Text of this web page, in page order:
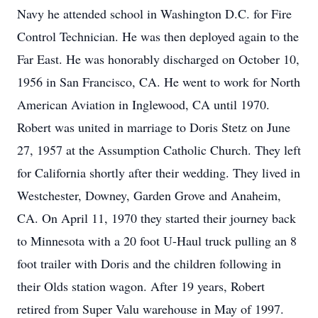
Navy he attended school in Washington D.C. for Fire
Control Technician. He was then deployed again to the
Far East. He was honorably discharged on October 10,
1956 in San Francisco, CA. He went to work for North
American Aviation in Inglewood, CA until 1970.
Robert was united in marriage to Doris Stetz on June
27, 1957 at the Assumption Catholic Church. They left
for California shortly after their wedding. They lived in
Westchester, Downey, Garden Grove and Anaheim,
CA. On April 11, 1970 they started their journey back
to Minnesota with a 20 foot U-Haul truck pulling an 8
foot trailer with Doris and the children following in
their Olds station wagon. After 19 years, Robert
retired from Super Valu warehouse in May of 1997.